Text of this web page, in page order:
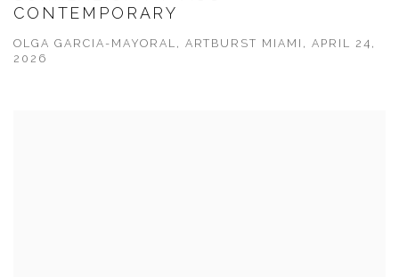
CONTEMPORARY
OLGA GARCIA-MAYORAL, ARTBURST MIAMI, APRIL 24,
2026